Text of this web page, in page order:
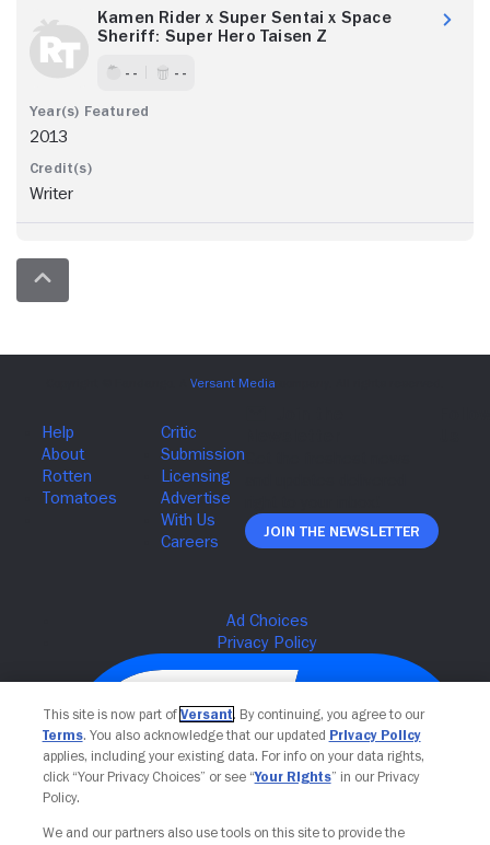
Kamen Rider x Super Sentai x Space
Sheriff: Super Hero Taisen Z
- - - -
2013
Writer
Join The Newsletter
This site is now part of Versant. By continuing, you agree to our
Terms. You also acknowledge that our updated Privacy Policy
applies, including your existing data. For info on your data rights,
click “Your Privacy Choices” or see “Your Rights” in our Privacy
Policy.
We and our partners also use tools on this site to provide the